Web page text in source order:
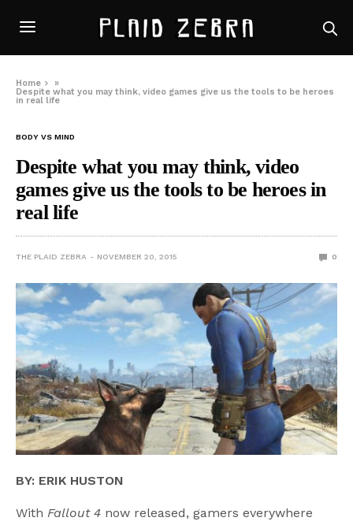
Home
»
Despite what you may think, video games give us the tools to be heroes
in real life
BODY VS MIND
Despite what you may think, video
games give us the tools to be heroes in
real life
THE PLAID ZEBRA NOVEMBER 20, 2015 0
BY: ERIK HUSTON
With Fallout 4 now released, gamers everywhere